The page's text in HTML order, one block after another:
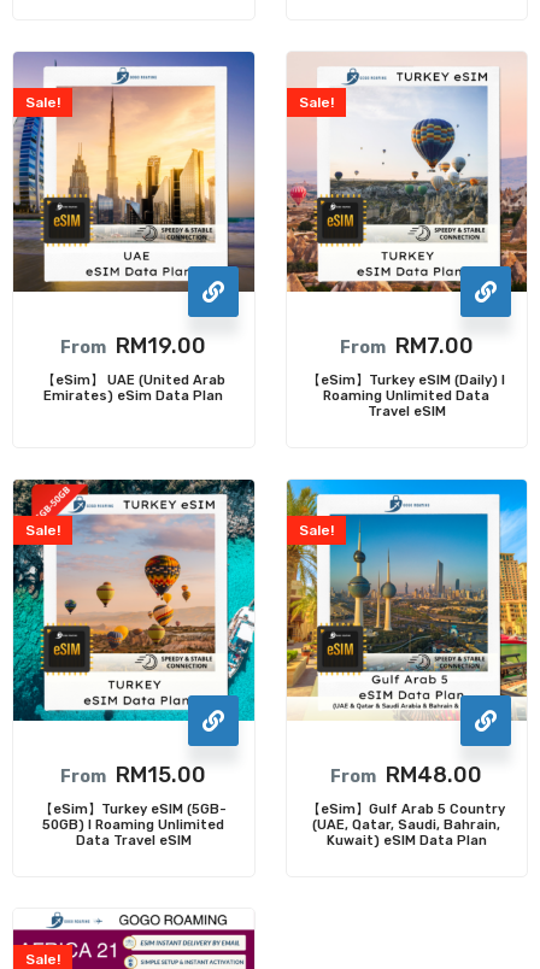
Sale!
From RM19.00
【eSim】 UAE (United Arab
Emirates) eSim Data Plan
Sale!
From RM7.00
【eSim】Turkey eSIM (Daily) l
Roaming Unlimited Data
Travel eSIM
Sale!
From RM15.00
【eSim】Turkey eSIM (5GB-
50GB) l Roaming Unlimited
Data Travel eSIM
Sale!
From RM48.00
【eSim】Gulf Arab 5 Country
(UAE, Qatar, Saudi, Bahrain,
Kuwait) eSIM Data Plan
Sale!